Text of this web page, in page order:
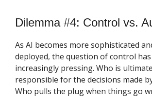
Dilemma #4: Control vs.
As AI becomes more sophisticated
deployed, the question of control
increasingly pressing. Who is
responsible for the decisions made
Who pulls the plug when things go